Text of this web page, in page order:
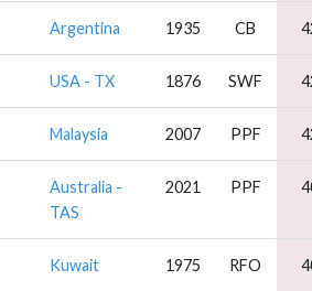
Argentina 1935 CB
USA - TX 1876 SWF
Malaysia 2007 PPF
Australia -
TAS
2021 PPF
Kuwait 1975 RFO